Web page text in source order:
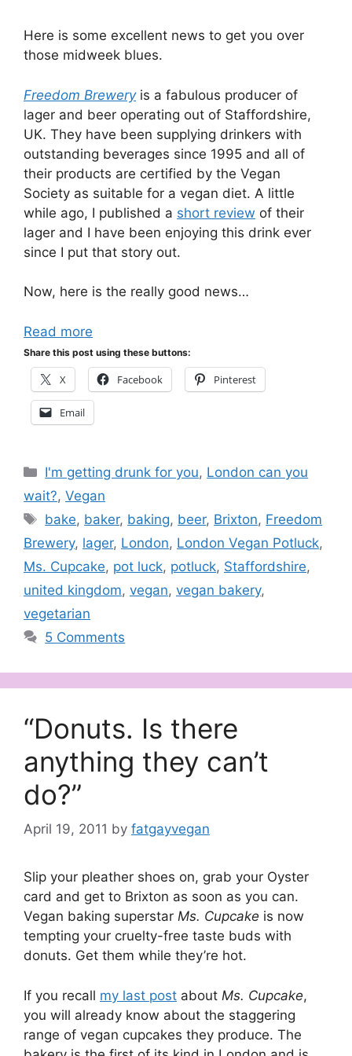
Here is some excellent news to get you over
those midweek blues.
Freedom Breweryis a fabulous producer of
lager and beer operating out of Staffordshire,
UK. They have been supplying drinkers with
outstanding beverages since 1995 and all of
their products are certified by the Vegan
Society as suitable for a vegan diet. A little
while ago, I published a short review of their
lager and I have been enjoying this drink ever
since I put that story out.
Now, here is the really good news…
Read more
Share this post using these buttons:
X Facebook Pinterest
Email
Categories
I'm getting drunk for you, London can you
wait?, Vegan
Tags
bake, baker, baking, beer, Brixton, Freedom
Brewery, lager, London, London Vegan Potluck,
Ms. Cupcake, pot luck, potluck, Staffordshire,
united kingdom, vegan, vegan bakery,
vegetarian
5 Comments
“Donuts. Is there
anything they can’t
do?”
April 19, 2011 by fatgayvegan
Slip your pleather shoes on, grab your Oyster
card and get to Brixton as soon as you can.
Vegan baking superstar Ms. Cupcake is now
tempting your cruelty-free taste buds with
donuts. Get them while they’re hot.
If you recall my last post about Ms. Cupcake,
you will already know about the staggering
range of vegan cupcakes they produce. The